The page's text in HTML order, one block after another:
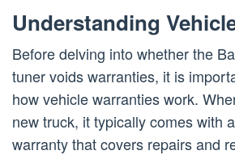
Understanding
Before delving into whether the
tuner voids warranties, it is
how vehicle warranties work.
new truck, it typically comes with
warranty that covers repairs and